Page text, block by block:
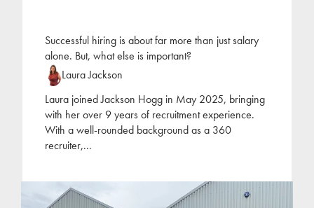
Successful hiring is about far more than just salary
alone. But, what else is important?
Laura Jackson
Laura joined Jackson Hogg in May 2025, bringing
with her over 9 years of recruitment experience.
With a well-rounded background as a 360
recruiter,...